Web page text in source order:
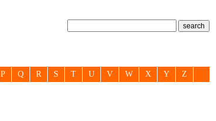
P Q R S T U V W X Y Z